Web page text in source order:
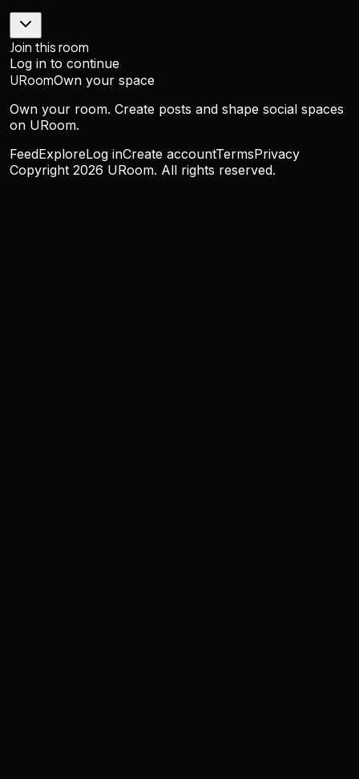
Join this room
Log in to continue
URoomOwn your space
Own your room. Create posts and shape social spaces
on URoom.
FeedExploreLog inCreate accountTermsPrivacy
Copyright 2026 URoom. All rights reserved.